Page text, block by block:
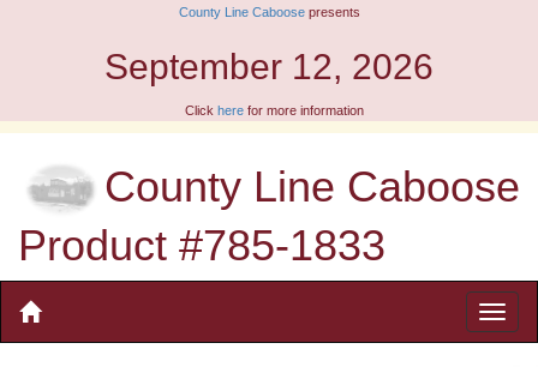
County Line Caboosepresents
September 12, 2026
Click herefor more information
County Line Caboose
Product #785-1833